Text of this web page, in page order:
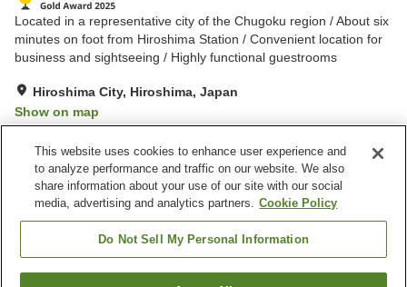
Located in a representative city of the Chugoku region / About six
minutes on foot from Hiroshima Station / Convenient location for
business and sightseeing / Highly functional guestrooms
Hiroshima City, Hiroshima, Japan
Show on map
Property facilities
Restaurant
Vending machine
Paid laundry
Home delivery
This website uses cookies to enhance user experience and
to analyze performance and traffic on our website. We also
share information about your use of our site with our social
media, advertising and analytics partners. Cookie Policy
Do Not Sell My Personal Information